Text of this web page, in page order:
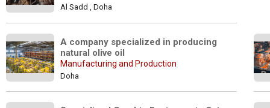
Al Sadd , Doha
A company specialized in producing
natural olive oil
Manufacturing and Production
Doha